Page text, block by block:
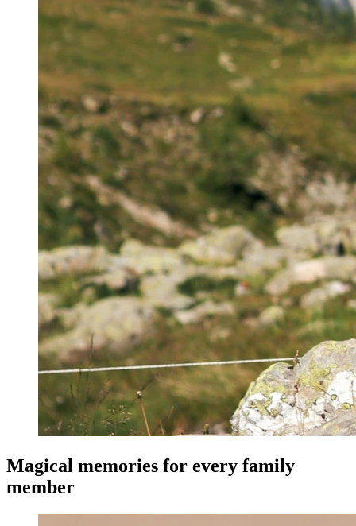
Magical memories for every family
member